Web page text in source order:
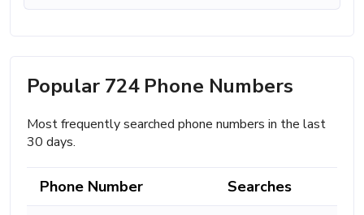
Popular 724 Phone Numbers
Most frequently searched phone numbers in the last
30 days.
Phone Number Searches